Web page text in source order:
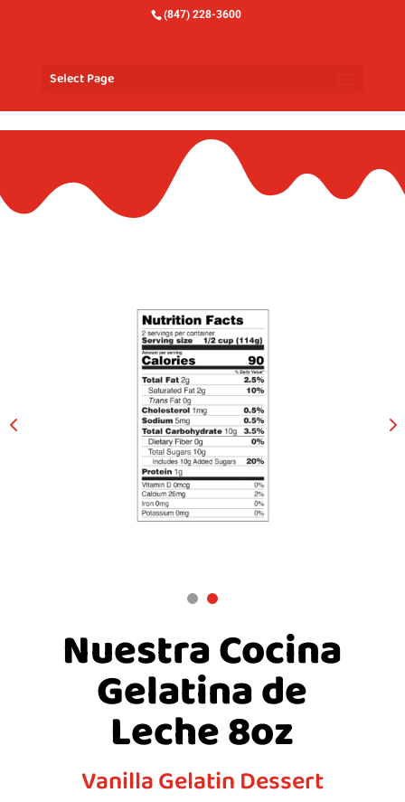
(847) 228-3600
Select Page
Nuestra Cocina
Gelatina de
Leche 8oz
Vanilla Gelatin Dessert